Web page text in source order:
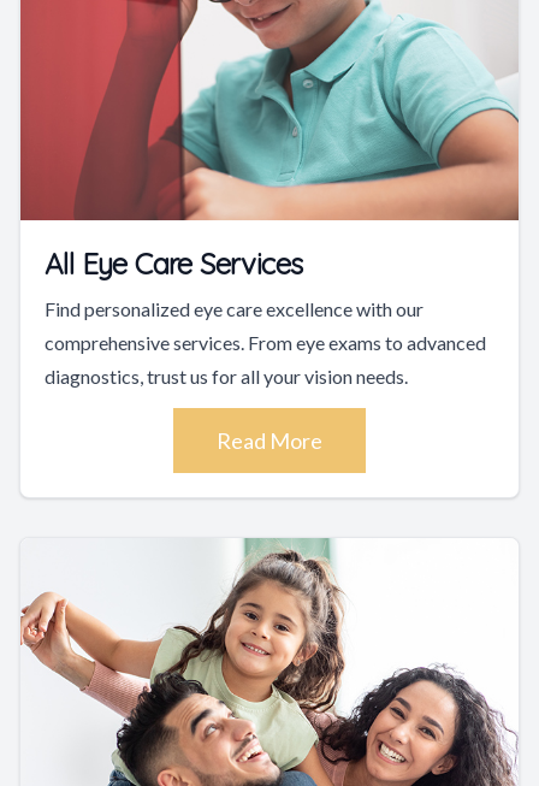
All Eye Care Services
Find personalized eye care excellence with our
comprehensive services. From eye exams to advanced
diagnostics, trust us for all your vision needs.
Read More